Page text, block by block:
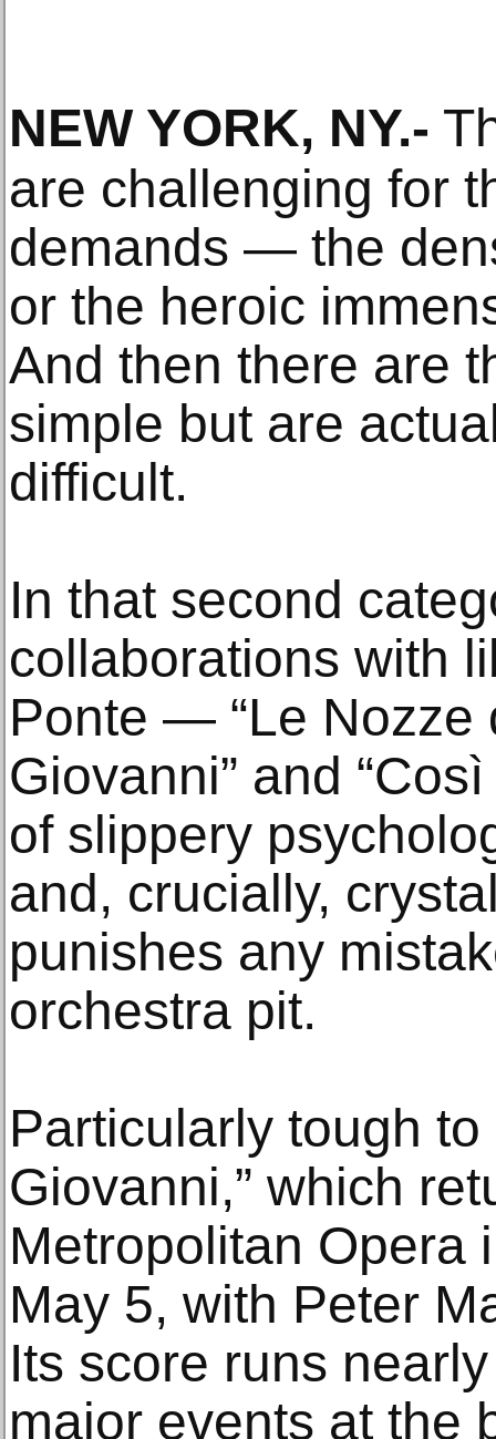
NEW YORK, NY.-
are challenging for
demands — the
or the heroic
And then there are
simple but are
difficult.
In that second
collaborations with
Ponte — “Le Nozze
Giovanni” and
of slippery
and, crucially,
punishes any
orchestra pit.
Particularly tough to
Giovanni,” which
Metropolitan Opera
May 5, with Peter
Its score runs
major events at